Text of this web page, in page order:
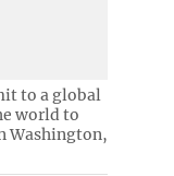
to a global
world to
Washington,